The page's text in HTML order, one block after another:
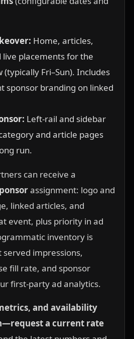
Home, articles,
live placements for the
(typically Fri–Sun). Includes
sponsor branding on linked
Left-rail and sidebar
and article pages
run.
can receive a
assignment: logo and
linked articles, and
event, plus priority in ad
inventory is
impressions,
fill rate, and sponsor
first-party ad analytics.
and availability
a current rate